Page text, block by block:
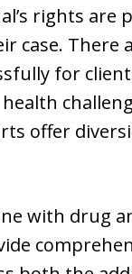
rights are
case. There
for
offer
with drug